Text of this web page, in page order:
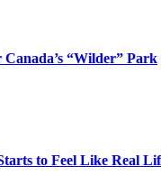
“Wilder” Park
to Feel Like Real